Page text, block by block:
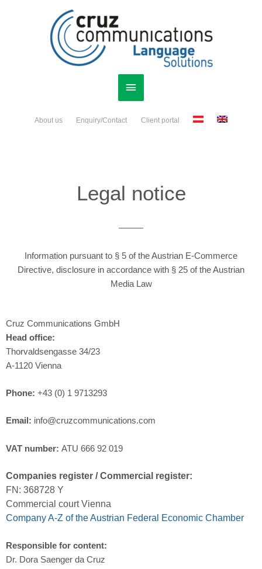
Menu
About us Enquiry/Contact Client portal
Legal notice
Information pursuant to § 5 of the Austrian E-Commerce
Directive, disclosure in accordance with § 25 of the Austrian
Media Law
Cruz Communications GmbH
Head office:
Thorvaldsengasse 34/23
A-1120 Vienna
Phone: +43 (0) 1 9713293
Email: info@cruzcommunications.com
VAT number: ATU 666 92 019
Companies register / Commercial register:
FN: 368728 Y
Commercial court Vienna
Company A-Z of the Austrian Federal Economic Chamber
Responsible for content:
Dr. Dora Saenger da Cruz